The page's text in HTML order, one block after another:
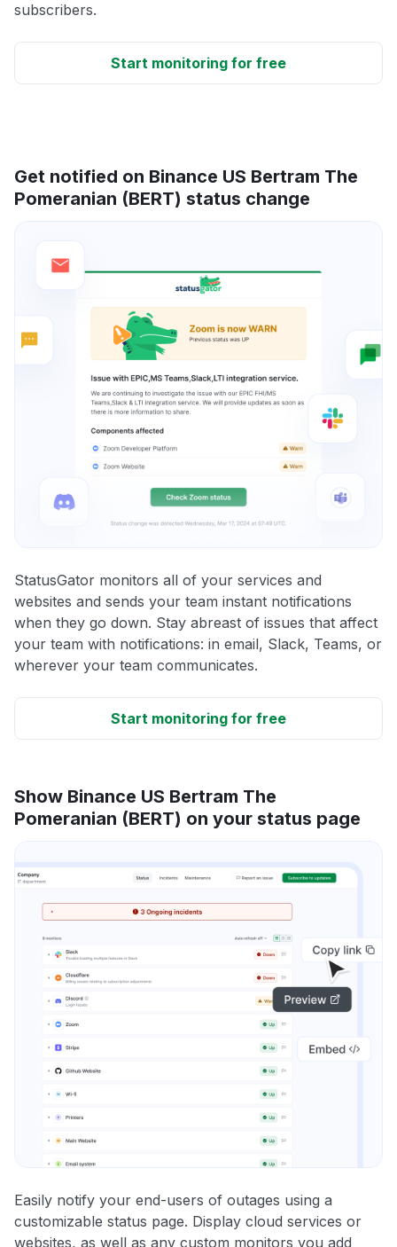
subscribers.
Start monitoring for free
Get notified on Binance US Bertram The
Pomeranian (BERT) status change
StatusGator monitors all of your services and
websites and sends your team instant notifications
when they go down. Stay abreast of issues that affect
your team with notifications: in email, Slack, Teams, or
wherever your team communicates.
Start monitoring for free
Show Binance US Bertram The
Pomeranian (BERT) on your status page
Easily notify your end-users of outages using a
customizable status page. Display cloud services or
websites, as well as any custom monitors you add